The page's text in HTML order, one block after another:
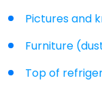
Pictures and
Furniture
Top of